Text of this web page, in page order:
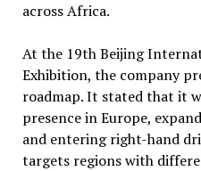
across Africa.
At the 19th Beijing
Exhibition, the company
roadmap. It stated that it
presence in Europe,
and entering right-hand
targets regions with